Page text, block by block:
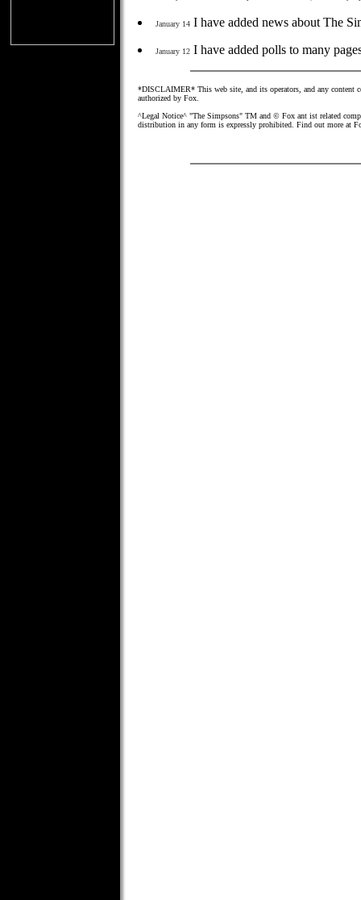
January 14 I have added news about The
January 12 I have added polls to many
*DISCLAIMER* This web site, and its operators, and any content
authorized by Fox.
^Legal Notice^ "The Simpsons" TM and © Fox ant ist related
distribution in any form is expressly prohibited. Find out more at